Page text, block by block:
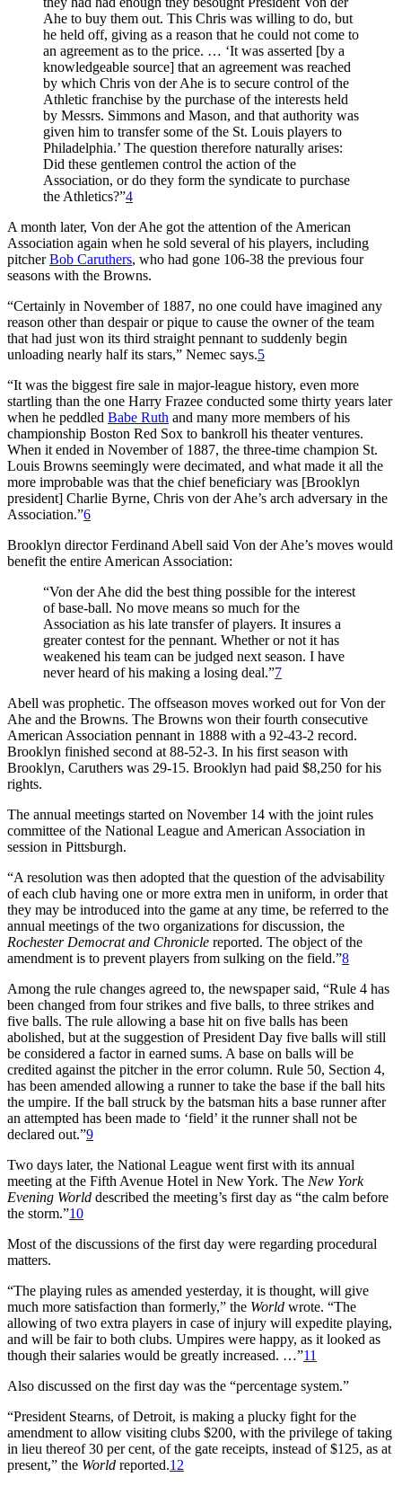
Ahe to buy them out. This Chris was willing to do, but
he held off, giving as a reason that he could not come to
an agreement as to the price. … ‘It was asserted [by a
knowledgeable source] that an agreement was reached
by which Chris von der Ahe is to secure control of the
Athletic franchise by the purchase of the interests held
by Messrs. Simmons and Mason, and that authority was
given him to transfer some of the St. Louis players to
Philadelphia.’ The question therefore naturally arises:
Did these gentlemen control the action of the
Association, or do they form the syndicate to purchase
the Athletics?”4
A month later, Von der Ahe got the attention of the American
Association again when he sold several of his players, including
pitcherBob Caruthers, who had gone 106-38 the previous four
seasons with the Browns.
“Certainly in November of 1887, no one could have imagined any
reason other than despair or pique to cause the owner of the team
that had just won its third straight pennant to suddenly begin
unloading nearly half its stars,” Nemec says.5
“It was the biggest fire sale in major-league history, even more
startling than the one Harry Frazee conducted some thirty years later
when he peddled Babe Ruth and many more members of his
championship Boston Red Sox to bankroll his theater ventures.
When it ended in November of 1887, the three-time champion St.
Louis Browns seemingly were decimated, and what made it all the
more improbable was that the chief beneficiary was [Brooklyn
president] Charlie Byrne, Chris von der Ahe’s arch adversary in the
Association.”6
Brooklyn director Ferdinand Abell said Von der Ahe’s moves would
benefit the entire American Association:
“Von der Ahe did the best thing possible for the interest
of base-ball. No move means so much for the
Association as his late transfer of players. It insures a
greater contest for the pennant. Whether or not it has
weakened his team can be judged next season. I have
never heard of his making a losing deal.”7
Abell was prophetic. The offseason moves worked out for Von der
Ahe and the Browns. The Browns won their fourth consecutive
American Association pennant in 1888 with a 92-43-2 record.
Brooklyn finished second at 88-52-3. In his first season with
Brooklyn, Caruthers was 29-15. Brooklyn had paid $8,250 for his
rights.
The annual meetings started on November 14 with the joint rules
committee of the National League and American Association in
session in Pittsburgh.
“A resolution was then adopted that the question of the advisability
of each club having one or more extra men in uniform, in order that
they may be introduced into the game at any time, be referred to the
annual meetings of the two organizations for discussion, the
Rochester Democrat and Chronicle reported. The object of the
amendment is to prevent players from sulking on the field.”8
Among the rule changes agreed to, the newspaper said, “Rule 4 has
been changed from four strikes and five balls, to three strikes and
five balls. The rule allowing a base hit on five balls has been
abolished, but at the suggestion of President Day five balls will still
be considered a factor in earned sums. A base on balls will be
credited against the pitcher in the error column. Rule 50, Section 4,
has been amended allowing a runner to take the base if the ball hits
the umpire. If the ball struck by the batsman hits a base runner after
an attempted has been made to ‘field’ it the runner shall not be
declared out.”9
Two days later, the National League went first with its annual
meeting at the Fifth Avenue Hotel in New York. The New York
Evening World described the meeting’s first day as “the calm before
the storm.”10
Most of the discussions of the first day were regarding procedural
matters.
“The playing rules as amended yesterday, it is thought, will give
much more satisfaction than formerly,” the World wrote. “The
allowing of two extra players in case of injury will expedite playing,
and will be fair to both clubs. Umpires were happy, as it looked as
though their salaries would be greatly increased. …”11
Also discussed on the first day was the “percentage system.”
“President Stearns, of Detroit, is making a plucky fight for the
amendment to allow visiting clubs $200, with the privilege of taking
in lieu thereof 30 per cent, of the gate receipts, instead of $125, as at
present,” the World reported.12